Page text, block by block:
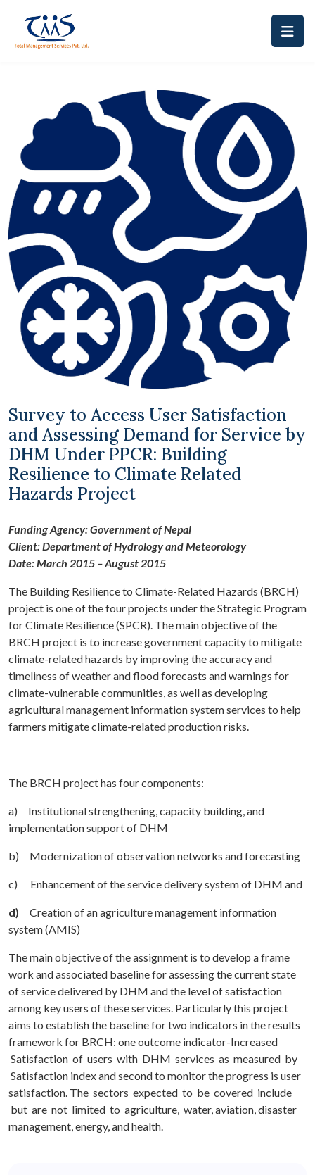
Survey to Access User Satisfaction
and Assessing Demand for Service by
DHM Under PPCR: Building
Resilience to Climate Related
Hazards Project
Funding Agency: Government of Nepal
Client: Department of Hydrology and Meteorology
Date: March 2015 – August 2015
The Building Resilience to Climate-Related Hazards (BRCH)
project is one of the four projects under the Strategic Program
for Climate Resilience (SPCR). The main objective of the
BRCH project is to increase government capacity to mitigate
climate-related hazards by improving the accuracy and
timeliness of weather and flood forecasts and warnings for
climate-vulnerable communities, as well as developing
agricultural management information system services to help
farmers mitigate climate-related production risks.
The BRCH project has four components:
a) Institutional strengthening, capacity building, and
implementation support of DHM
b) Modernization of observation networks and forecasting
c) Enhancement of the service delivery system of DHM and
d) Creation of an agriculture management information
system (AMIS)
The main objective of the assignment is to develop a frame
work and associated baseline for assessing the current state
of service delivered by DHM and the level of satisfaction
among key users of these services. Particularly this project
aims to establish the baseline for two indicators in the results
framework for BRCH: one outcome indicator-Increased
Satisfaction of users with DHM services as measured by
Satisfaction index and second to monitor the progress is user
satisfaction. The sectors expected to be covered include
but are not limited to agriculture, water, aviation, disaster
management, energy, and health.